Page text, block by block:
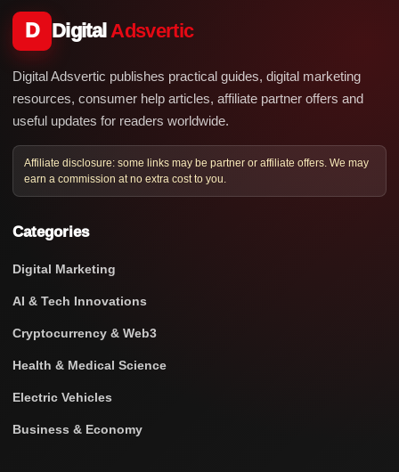
D Digital Adsvertic
Digital Adsvertic publishes practical guides, digital marketing
resources, consumer help articles, affiliate partner offers and
useful updates for readers worldwide.
Affiliate disclosure: some links may be partner or affiliate offers. We may
earn a commission at no extra cost to you.
Categories
Digital Marketing
AI & Tech Innovations
Cryptocurrency & Web3
Health & Medical Science
Electric Vehicles
Business & Economy